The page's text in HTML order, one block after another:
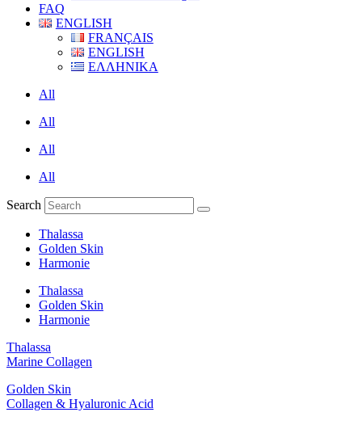
FAQ
ENGLISH
FRANÇAIS
ENGLISH
ΕΛΛΗΝΙΚΑ
All
All
All
All
Search
Thalassa
Golden Skin
Harmonie
Thalassa
Golden Skin
Harmonie
Thalassa
Marine Collagen
Golden Skin
Collagen & Hyaluronic Acid